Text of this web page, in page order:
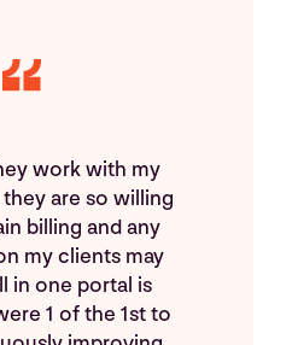
work with my
are so willing
billing and any
my clients may
in one portal is
1 of the 1st to